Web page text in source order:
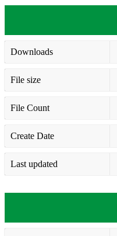
Downloads
File size
File Count
Create Date
Last updated